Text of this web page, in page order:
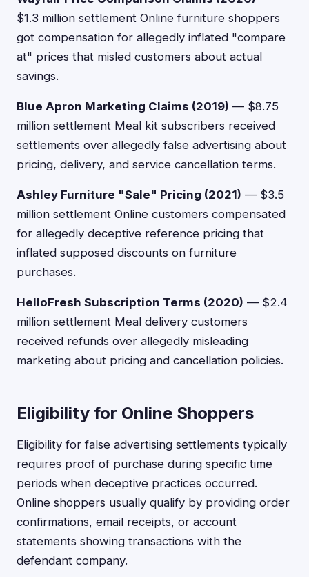
$1.3 million settlement Online furniture shoppers
got compensation for allegedly inflated "compare
at" prices that misled customers about actual
savings.
Blue Apron Marketing Claims (2019) — $8.75
million settlement Meal kit subscribers received
settlements over allegedly false advertising about
pricing, delivery, and service cancellation terms.
Ashley Furniture "Sale" Pricing (2021) — $3.5
million settlement Online customers compensated
for allegedly deceptive reference pricing that
inflated supposed discounts on furniture
purchases.
HelloFresh Subscription Terms (2020) — $2.4
million settlement Meal delivery customers
received refunds over allegedly misleading
marketing about pricing and cancellation policies.
Eligibility for Online Shoppers
Eligibility for false advertising settlements typically
requires proof of purchase during specific time
periods when deceptive practices occurred.
Online shoppers usually qualify by providing order
confirmations, email receipts, or account
statements showing transactions with the
defendant company.